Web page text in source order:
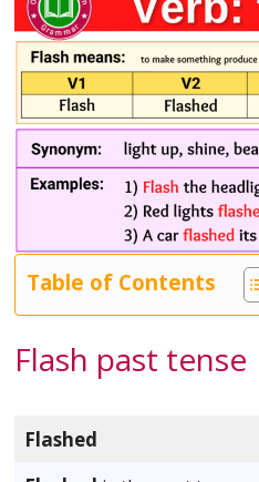
Table of Contents
Flash past tense
Flashed